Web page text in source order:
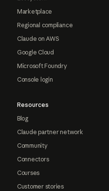
Marketplace
Regional compliance
Claude on AWS
Google Cloud
Microsoft Foundry
Console login
Resources
Blog
Claude partner network
Community
Connectors
Courses
Customer stories